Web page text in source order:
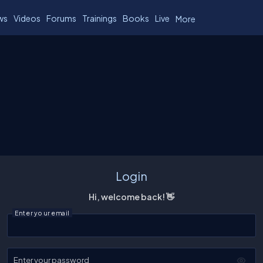
Videos Forums Trainings Books Live More
Login
Hi, welcome back! 👋
Enter your email
Enter your password